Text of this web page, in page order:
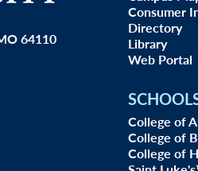
64110
Consumer
Directory
Library
Web Portal
College of
College of
College of